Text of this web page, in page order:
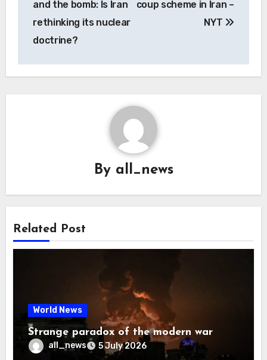
and the bomb: Is Iran
rethinking its nuclear
doctrine?
coup scheme in Iran –
NYT
By all_news
Related Post
World News
Strange paradox of the modern war
all_news 5 July 2026